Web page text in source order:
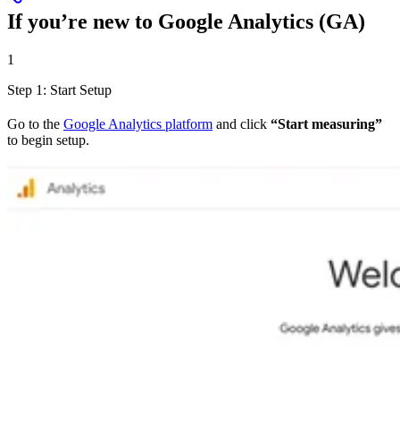
If you’re new to Google Analytics (GA)
1
Step 1: Start Setup
Go to the Google Analytics platform and click “Start measuring”
to begin setup.